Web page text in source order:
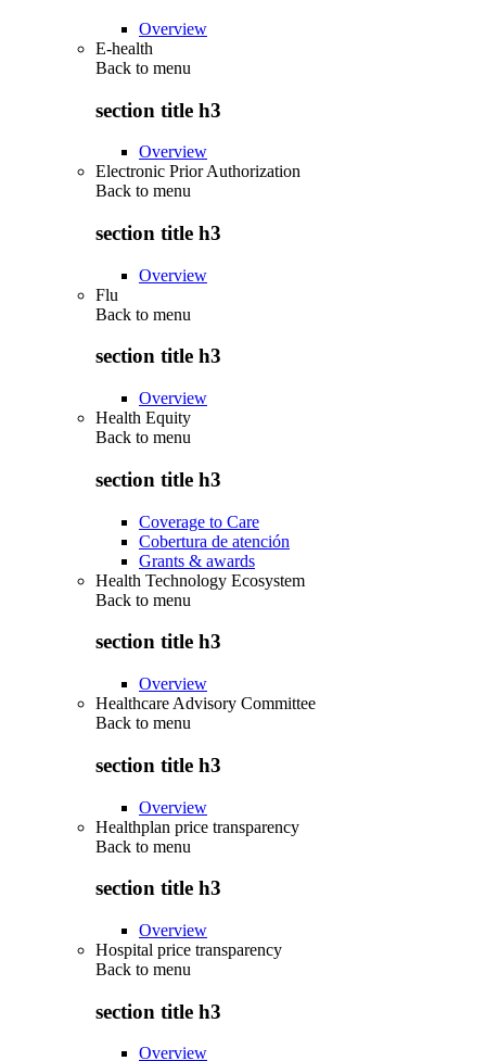
Overview
E-health
Back to menu
section title h3
Overview
Electronic Prior Authorization
Back to menu
section title h3
Overview
Flu
Back to menu
section title h3
Overview
Health Equity
Back to menu
section title h3
Coverage to Care
Cobertura de atención
Grants & awards
Health Technology Ecosystem
Back to menu
section title h3
Overview
Healthcare Advisory Committee
Back to menu
section title h3
Overview
Healthplan price transparency
Back to menu
section title h3
Overview
Hospital price transparency
Back to menu
section title h3
Overview